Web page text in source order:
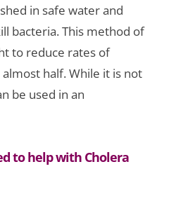
in safe water and
bacteria. This method of
to reduce rates of
half. While it is not
be used in an
to help with Cholera